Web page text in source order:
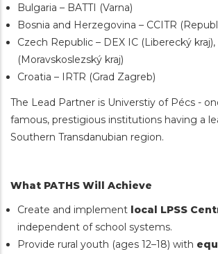
Bulgaria – BATTI (Varna)
Bosnia and Herzegovina – CCITR
Czech Republic – DEX IC (Liberecký kraj),
(Moravskoslezský kraj)
Croatia – IRTR (Grad Zagreb)
The Lead Partner is Universtiy of Pécs -
famous, prestigious institutions having a
Southern Transdanubian region.
What PATHS Will Achieve
Create and implement local LPSS
independent of school systems.
Provide rural youth (ages 12–18) with